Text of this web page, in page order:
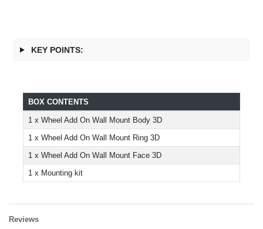
KEY POINTS:
BOX CONTENTS
1 x Wheel Add On Wall Mount Body 3D
1 x Wheel Add On Wall Mount Ring 3D
1 x Wheel Add On Wall Mount Face 3D
1 x Mounting kit
Reviews